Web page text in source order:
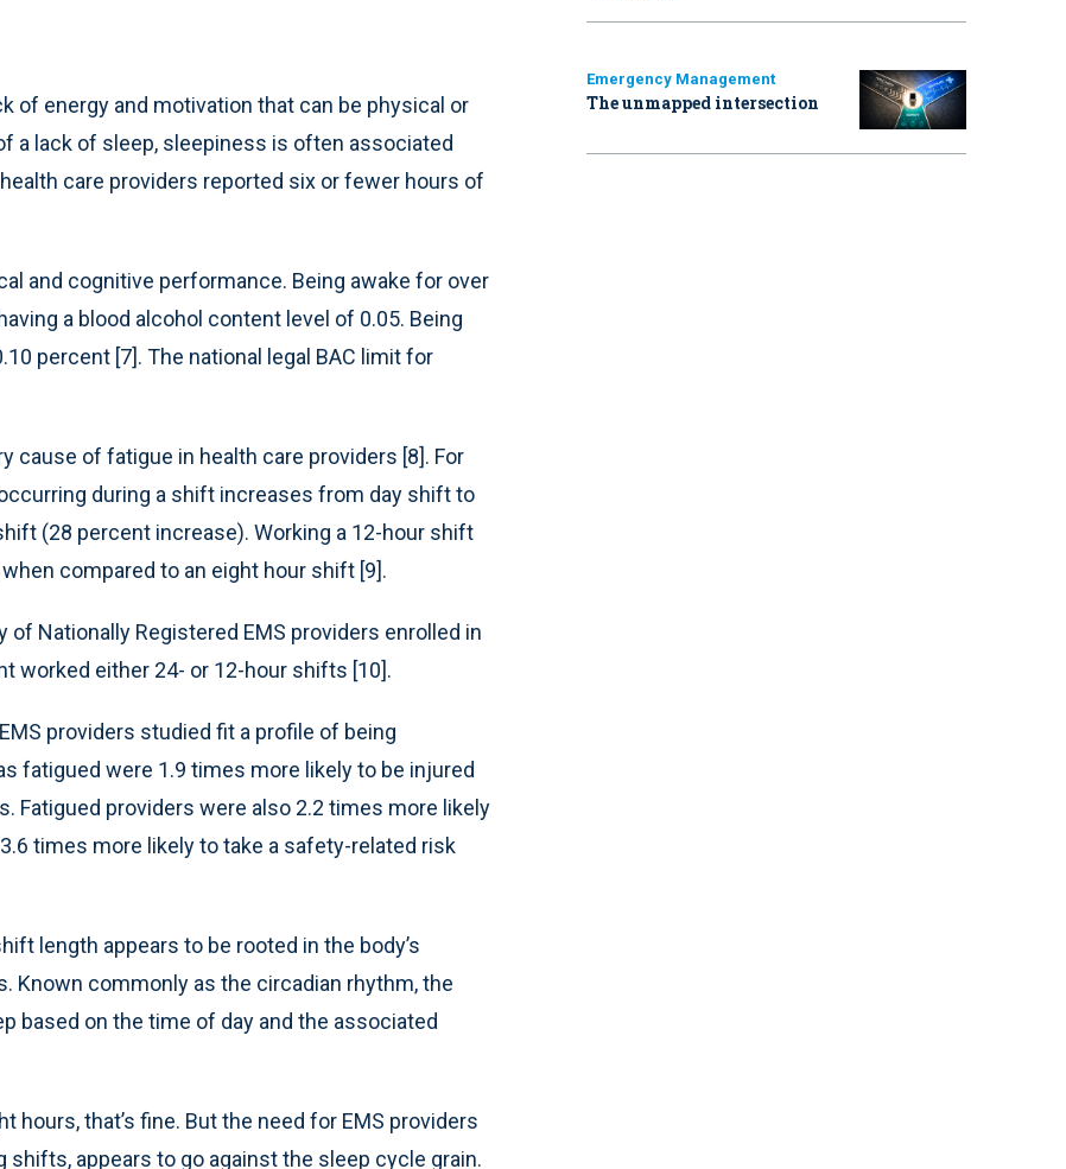
of energy and motivation that can be physical or
a lack of sleep, sleepiness is often associated
care providers reported six or fewer hours of
and cognitive performance. Being awake for over
a blood alcohol content level of 0.05. Being
percent [7]. The national legal BAC limit for
cause of fatigue in health care providers [8]. For
during a shift increases from day shift to
(28 percent increase). Working a 12-hour shift
compared to an eight hour shift [9].
Nationally Registered EMS providers enrolled in
worked either 24- or 12-hour shifts [10].
providers studied fit a profile of being
fatigued were 1.9 times more likely to be injured
Fatigued providers were also 2.2 times more likely
times more likely to take a safety-related risk
length appears to be rooted in the body’s
Known commonly as the circadian rhythm, the
based on the time of day and the associated
that’s fine. But the need for EMS providers
appears to go against the sleep cycle grain.
Emergency Management
The unmapped intersection